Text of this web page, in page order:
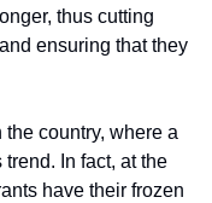
thus cutting
ensuring that they
country, where a
In fact, at the
have their frozen